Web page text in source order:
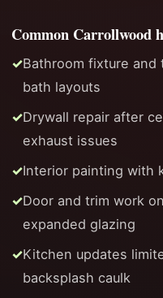
Common Carrollwood
Bathroom fixture
bath layouts
Drywall repair after
exhaust issues
Interior painting with
Door and trim work
expanded glazing
Kitchen updates
backsplash caulk